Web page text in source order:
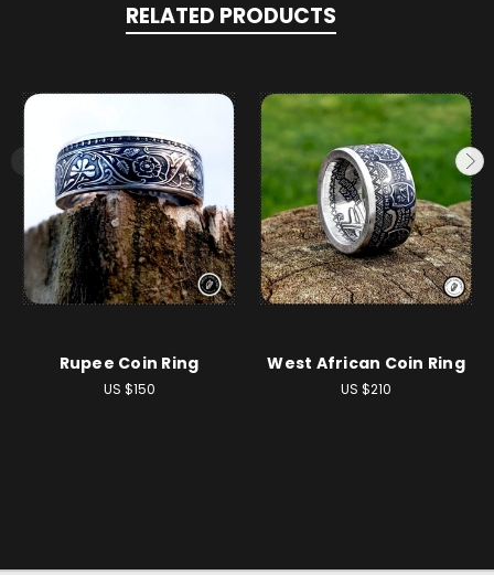
RELATED PRODUCTS
Rupee Coin Ring
US $150
West African Coin Ring
US $210